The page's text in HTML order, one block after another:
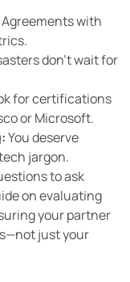
with
don’t wait for
for certifications
or Microsoft.
You deserve
jargon.
to ask
on evaluating
your partner
just your